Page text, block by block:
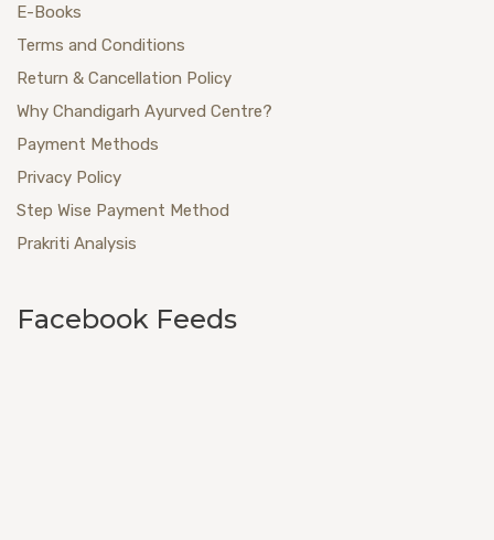
E-Books
Terms and Conditions
Return & Cancellation Policy
Why Chandigarh Ayurved Centre?
Payment Methods
Privacy Policy
Step Wise Payment Method
Prakriti Analysis
Facebook Feeds